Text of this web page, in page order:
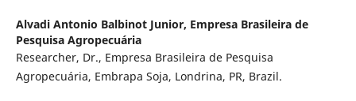
Alvadi Antonio Balbinot Junior, Empresa Brasileira de
Pesquisa Agropecuária
Researcher, Dr., Empresa Brasileira de Pesquisa
Agropecuária, Embrapa Soja, Londrina, PR, Brazil.